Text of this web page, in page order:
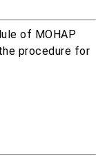
of MOHAP
procedure for